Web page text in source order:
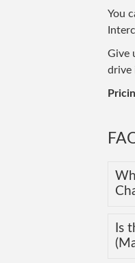
You
Give
drive
Is